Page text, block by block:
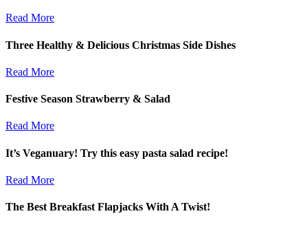
Read More
Three Healthy & Delicious Christmas Side Dishes
Read More
Festive Season Strawberry & Salad
Read More
It’s Veganuary! Try this easy pasta salad recipe!
Read More
The Best Breakfast Flapjacks With A Twist!